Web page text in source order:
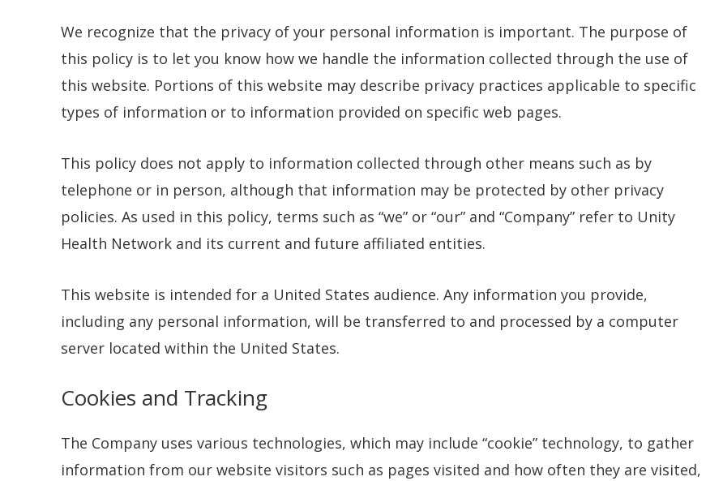
We recognize that the privacy of your personal information is important. The purpose of
this policy is to let you know how we handle the information collected through the use of
this website. Portions of this website may describe privacy practices applicable to specific
types of information or to information provided on specific web pages.
This policy does not apply to information collected through other means such as by
telephone or in person, although that information may be protected by other privacy
policies. As used in this policy, terms such as “we” or “our” and “Company” refer to Unity
Health Network and its current and future affiliated entities.
This website is intended for a United States audience. Any information you provide,
including any personal information, will be transferred to and processed by a computer
server located within the United States.
Cookies and Tracking
The Company uses various technologies, which may include “cookie” technology, to gather
information from our website visitors such as pages visited and how often they are visited,